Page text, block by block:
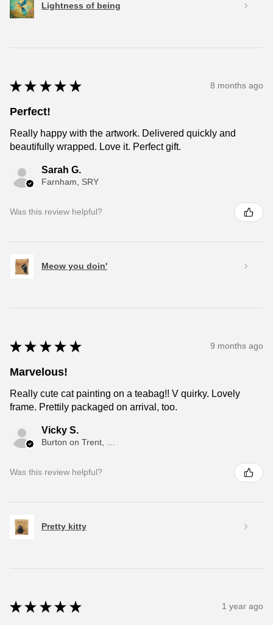
Lightness of being
★ ★ ★ ★ ★ 8 months ago
Perfect!
Really happy with the artwork. Delivered quickly and
beautifully wrapped. Love it. Perfect gift.
Sarah G.
Farnham, SRY
Was this review helpful?
Meow you doin'
★ ★ ★ ★ ★ 9 months ago
Marvelous!
Really cute cat painting on a teabag!! V quirky. Lovely
frame. Prettily packaged on arrival, too.
Vicky S.
Was this review helpful?
Pretty kitty
★ ★ ★ ★ ★ 1 year ago